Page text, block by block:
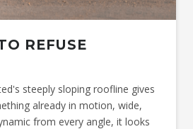
REFUSE
steeply sloping roofline gives
already in motion, wide,
from every angle, it looks